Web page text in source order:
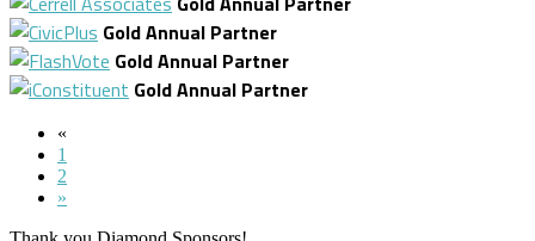
Gold Annual Partner
Gold Annual Partner
Gold Annual Partner
«
1
2
»